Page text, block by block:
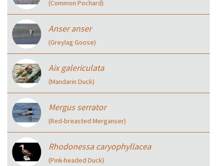
(Common Pochard)
Anser anser
(Greylag Goose)
Aix galericulata
(Mandarin Duck)
Mergus serrator
(Red-breasted Merganser)
Rhodonessa caryophyllacea
(Pink-headed Duck)